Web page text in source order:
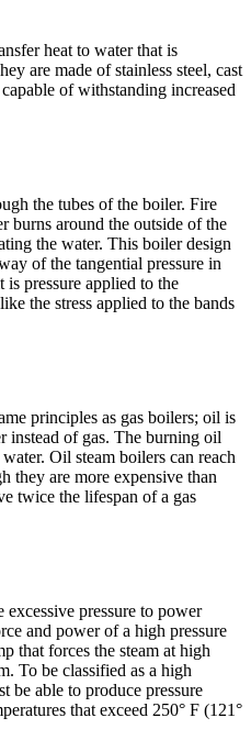
heat to water that is
are made of stainless steel, cast
of withstanding increased
the tubes of the boiler. Fire
burns around the outside of the
the water. This boiler design
of the tangential pressure in
is pressure applied to the
the stress applied to the bands
principles as gas boilers; oil is
instead of gas. The burning oil
Oil steam boilers can reach
they are more expensive than
twice the lifespan of a gas
excessive pressure to power
and power of a high pressure
that forces the steam at high
To be classified as a high
be able to produce pressure
that exceed 250° F (121°